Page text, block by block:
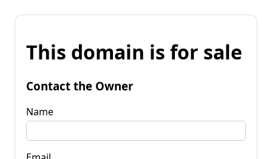
This domain is for sale
Contact the Owner
Name